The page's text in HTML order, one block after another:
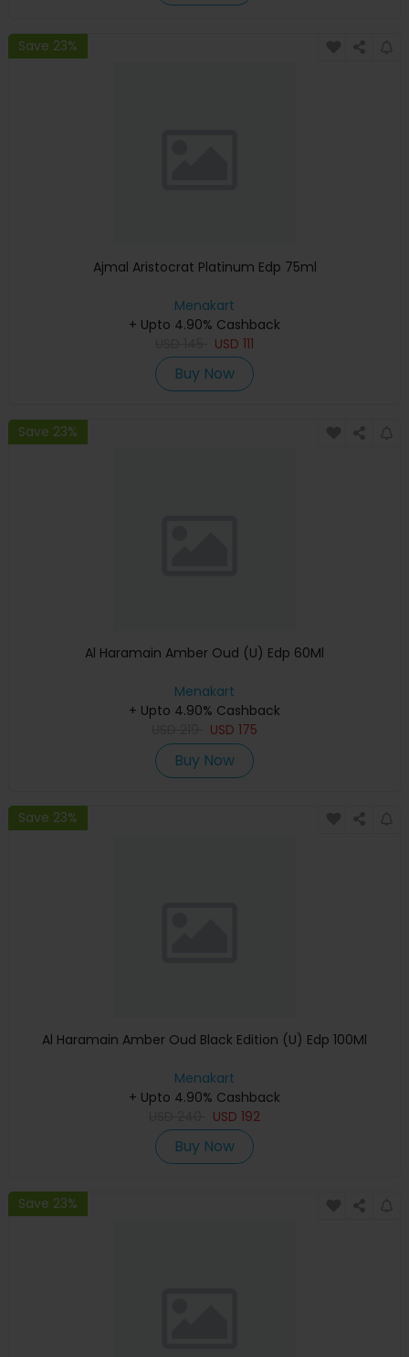
Save 23%
Ajmal Aristocrat Platinum Edp 75ml
Menakart
+ Upto 4.90% Cashback
USD 111
Buy Now
Save 23%
Al Haramain Amber Oud (U) Edp 60Ml
Menakart
+ Upto 4.90% Cashback
USD 175
Buy Now
Save 23%
Al Haramain Amber Oud Black Edition (U) Edp 100Ml
Menakart
+ Upto 4.90% Cashback
USD 192
Buy Now
Save 23%